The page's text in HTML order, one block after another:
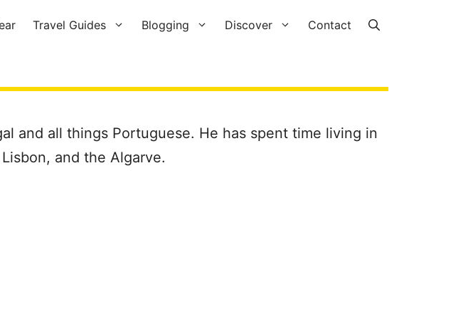
Travel Guides Blogging Discover Contact
and all things Portuguese. He has spent time living in
and the Algarve.